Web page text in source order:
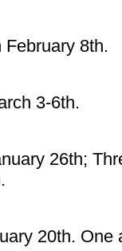
8th.
3-6th.
26th;
20th.